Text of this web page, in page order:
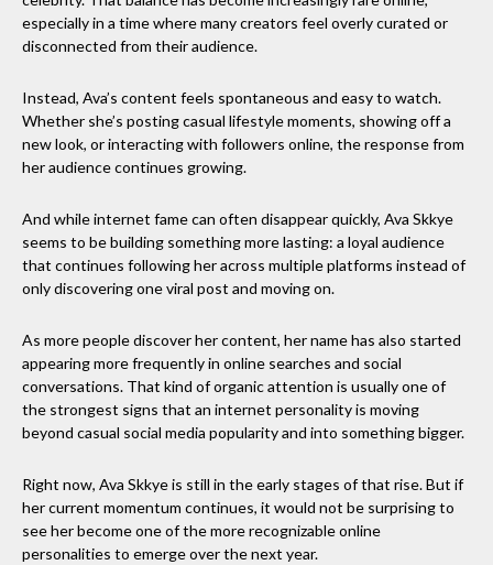
especially in a time where many creators feel overly curated or
disconnected from their audience.
Instead, Ava’s content feels spontaneous and easy to watch.
Whether she’s posting casual lifestyle moments, showing off a
new look, or interacting with followers online, the response from
her audience continues growing.
And while internet fame can often disappear quickly, Ava Skkye
seems to be building something more lasting: a loyal audience
that continues following her across multiple platforms instead of
only discovering one viral post and moving on.
As more people discover her content, her name has also started
appearing more frequently in online searches and social
conversations. That kind of organic attention is usually one of
the strongest signs that an internet personality is moving
beyond casual social media popularity and into something bigger.
Right now, Ava Skkye is still in the early stages of that rise. But if
her current momentum continues, it would not be surprising to
see her become one of the more recognizable online
personalities to emerge over the next year.